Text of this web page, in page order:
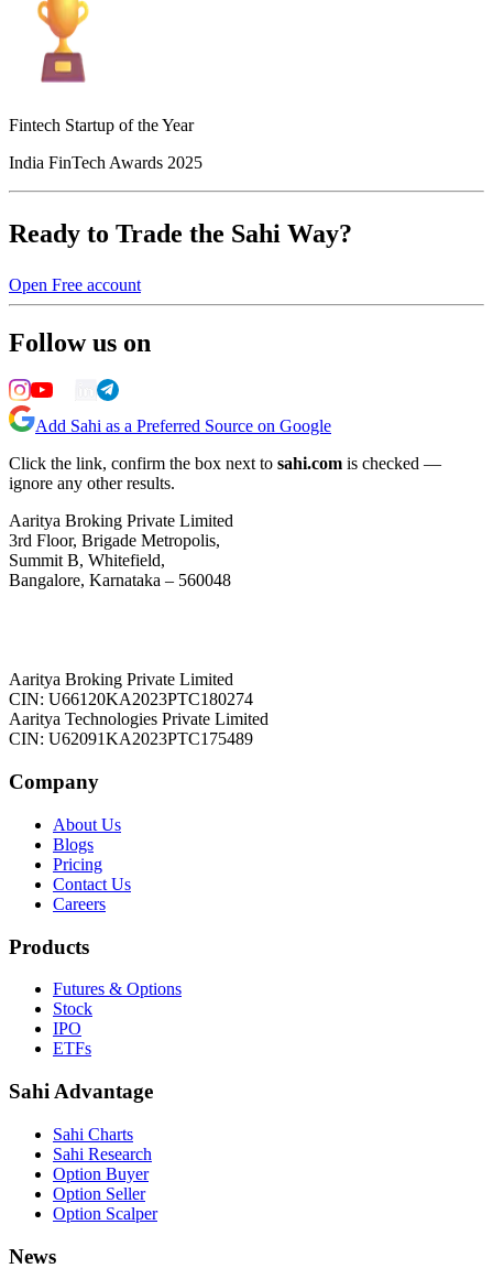
Fintech Startup of the Year
India FinTech Awards 2025
Ready to Trade the Sahi Way?
Open Free account
Follow us on
Add Sahi as a Preferred Source on Google
Click the link, confirm the box next to sahi.com is checked —
ignore any other results.
Aaritya Broking Private Limited
3rd Floor, Brigade Metropolis,
Summit B, Whitefield,
Bangalore, Karnataka – 560048
Aaritya Broking Private Limited
CIN: U66120KA2023PTC180274
Aaritya Technologies Private Limited
CIN: U62091KA2023PTC175489
Company
About Us
Blogs
Pricing
Contact Us
Careers
Products
Futures & Options
Stock
IPO
ETFs
Sahi Advantage
Sahi Charts
Sahi Research
Option Buyer
Option Seller
Option Scalper
News